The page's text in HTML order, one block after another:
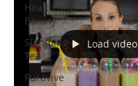
Health and
Beauty
Slimming
Tea
Puravive
Load video